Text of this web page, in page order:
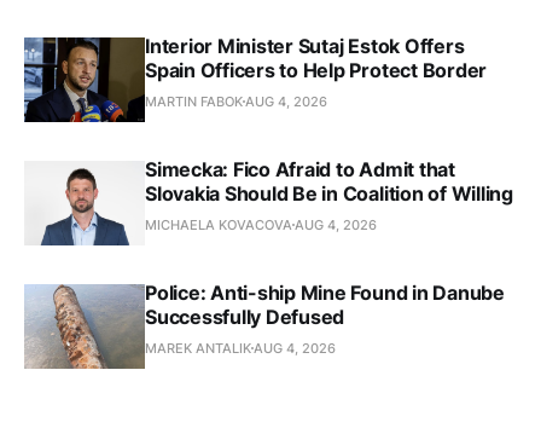
Interior Minister Sutaj Estok Offers
Spain Officers to Help Protect Border
MARTIN FABOK AUG 4, 2026
Simecka: Fico Afraid to Admit that
Slovakia Should Be in Coalition of Willing
MICHAELA KOVACOVA AUG 4, 2026
Police: Anti-ship Mine Found in Danube
Successfully Defused
MAREK ANTALIK AUG 4, 2026